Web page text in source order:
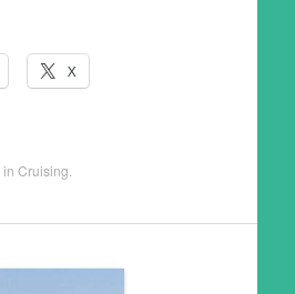
X
in Cruising